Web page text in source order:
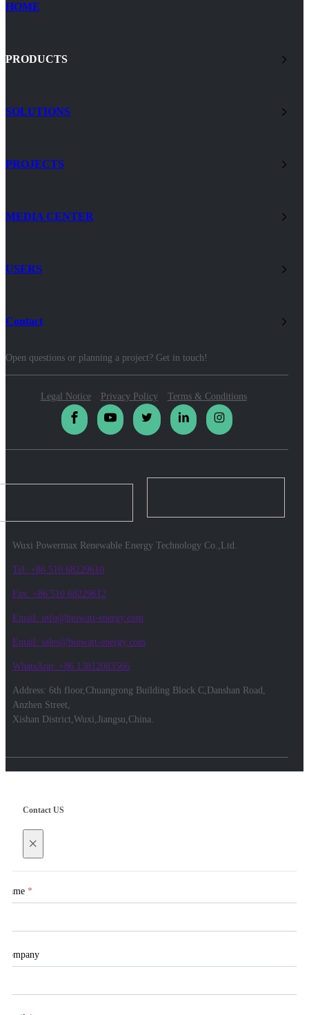
HOME
PRODUCTS
SOLUTIONS
PROJECTS
MEDIA CENTER
USERS
Contact
Open questions or planning a project? Get in touch!
Legal Notice Privacy Policy Terms & Conditions
Wuxi Powermax Renewable Energy Technology Co.,Ltd.
Tel: +86 510 68229610
Fax: +86 510 68229612
Email: info@biowatt-energy.com
Email: sales@biowatt-energy.com
WhatsApp: +86 13812083566
Address: 6th floor,Chuangrong Building Block C,Danshan Road,
Anzhen Street,
Xishan District,Wuxi,Jiangsu,China.
Contact US
×
Name *
Company